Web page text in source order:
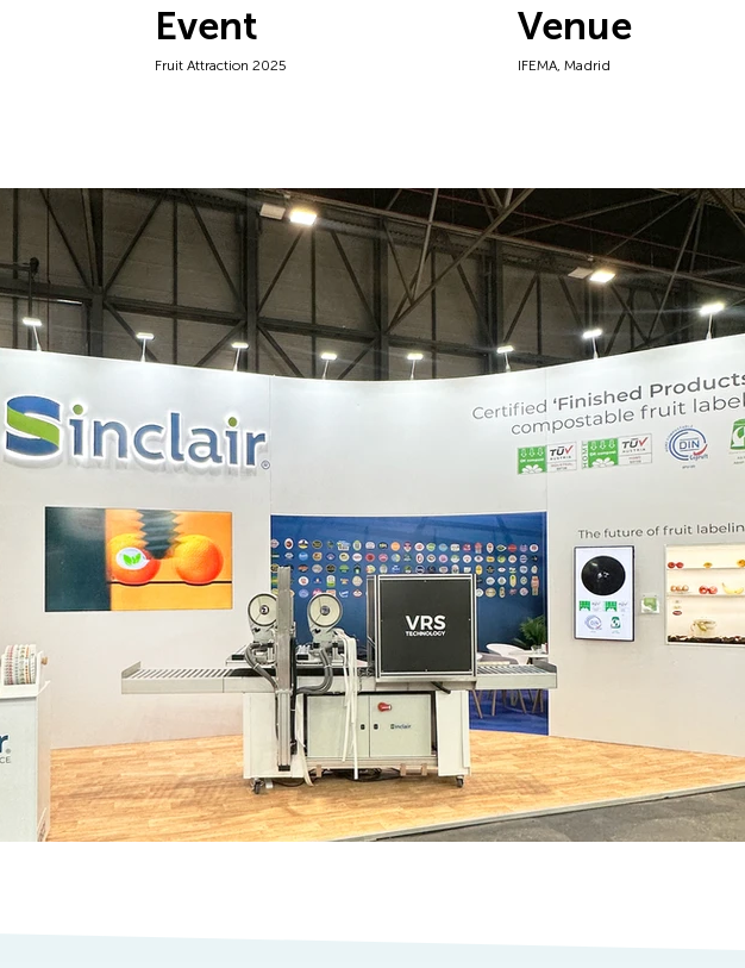
Event
Fruit Attraction 2025
Venue
IFEMA, Madrid